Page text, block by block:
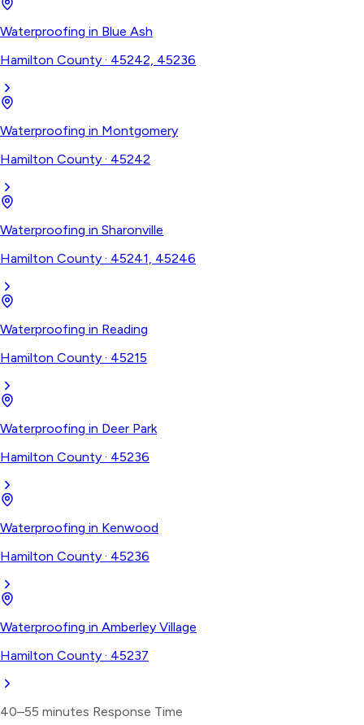
Waterproofing in Blue Ash
Hamilton County · 45242, 45236
Waterproofing in Montgomery
Hamilton County · 45242
Waterproofing in Sharonville
Hamilton County · 45241, 45246
Waterproofing in Reading
Hamilton County · 45215
Waterproofing in Deer Park
Hamilton County · 45236
Waterproofing in Kenwood
Hamilton County · 45236
Waterproofing in Amberley Village
Hamilton County · 45237
40–55 minutes Response Time